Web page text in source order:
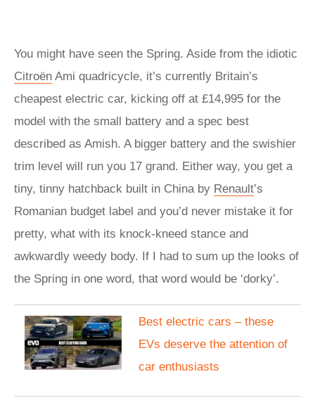
You might have seen the Spring. Aside from the idiotic
Citroën Ami quadricycle, it’s currently Britain’s
cheapest electric car, kicking off at £14,995 for the
model with the small battery and a spec best
described as Amish. A bigger battery and the swishier
trim level will run you 17 grand. Either way, you get a
tiny, tinny hatchback built in China by Renault’s
Romanian budget label and you’d never mistake it for
pretty, what with its knock-kneed stance and
awkwardly weedy body. If I had to sum up the looks of
the Spring in one word, that word would be ‘dorky’.
Best electric cars – these
EVs deserve the attention of
car enthusiasts